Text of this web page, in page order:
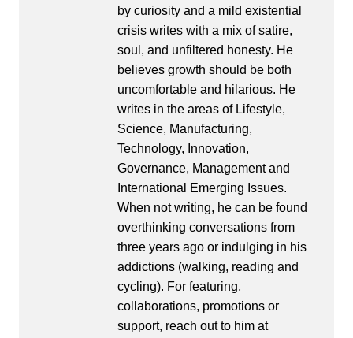
by curiosity and a mild existential
crisis writes with a mix of satire,
soul, and unfiltered honesty. He
believes growth should be both
uncomfortable and hilarious. He
writes in the areas of Lifestyle,
Science, Manufacturing,
Technology, Innovation,
Governance, Management and
International Emerging Issues.
When not writing, he can be found
overthinking conversations from
three years ago or indulging in his
addictions (walking, reading and
cycling). For featuring,
collaborations, promotions or
support, reach out to him at